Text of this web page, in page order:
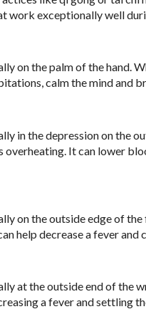
work exceptionally well
on the palm of the hand.
calm the mind and
in the depression on the
overheating. It can lower
on the outside edge of
help decrease a fever and
at the outside end of the
a fever and settling